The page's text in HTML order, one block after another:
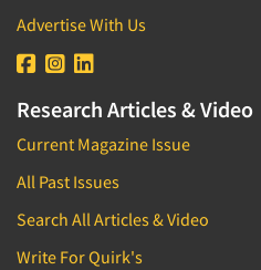
Advertise With Us
Research Articles & Video
Current Magazine Issue
All Past Issues
Search All Articles & Video
Write For Quirk's